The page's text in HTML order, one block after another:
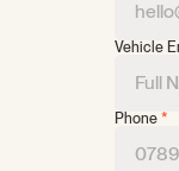
Vehicle
Phone*